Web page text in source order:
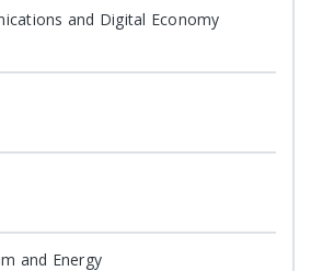
and Digital Economy
and Energy